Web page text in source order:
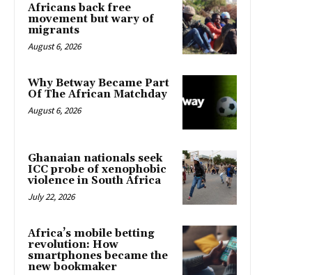
Africans back free
movement but wary of
migrants
August 6, 2026
Why Betway Became Part
Of The African Matchday
August 6, 2026
Ghanaian nationals seek
ICC probe of xenophobic
violence in South Africa
July 22, 2026
Africa’s mobile betting
revolution: How
smartphones became the
new bookmaker